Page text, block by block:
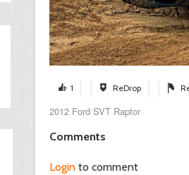
1 ReDrop
2012 Ford SVT Raptor
Comments
Login to comment